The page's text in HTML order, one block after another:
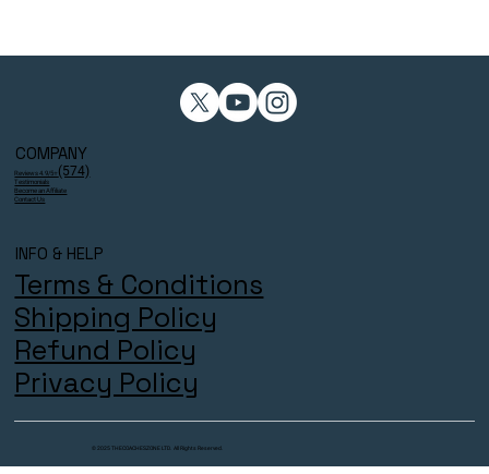
COMPANY
Reviews 4.9/5⭐ (574)
Testimonials
Become an Affiliate
Contact Us
INFO & HELP
Terms & Conditions
Shipping Policy
Refund Policy
Privacy Policy
© 2025 THECOACHESZONE LTD. All Rights Reserved.